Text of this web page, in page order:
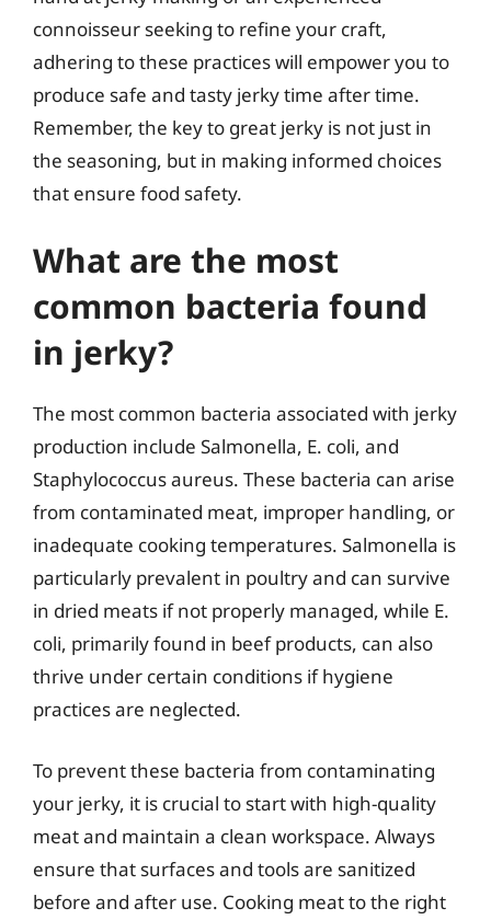
connoisseur seeking to refine your craft,
adhering to these practices will empower you to
produce safe and tasty jerky time after time.
Remember, the key to great jerky is not just in
the seasoning, but in making informed choices
that ensure food safety.
What are the most
common bacteria found
in jerky?
The most common bacteria associated with jerky
production include Salmonella, E. coli, and
Staphylococcus aureus. These bacteria can arise
from contaminated meat, improper handling, or
inadequate cooking temperatures. Salmonella is
particularly prevalent in poultry and can survive
in dried meats if not properly managed, while E.
coli, primarily found in beef products, can also
thrive under certain conditions if hygiene
practices are neglected.
To prevent these bacteria from contaminating
your jerky, it is crucial to start with high-quality
meat and maintain a clean workspace. Always
ensure that surfaces and tools are sanitized
before and after use. Cooking meat to the right